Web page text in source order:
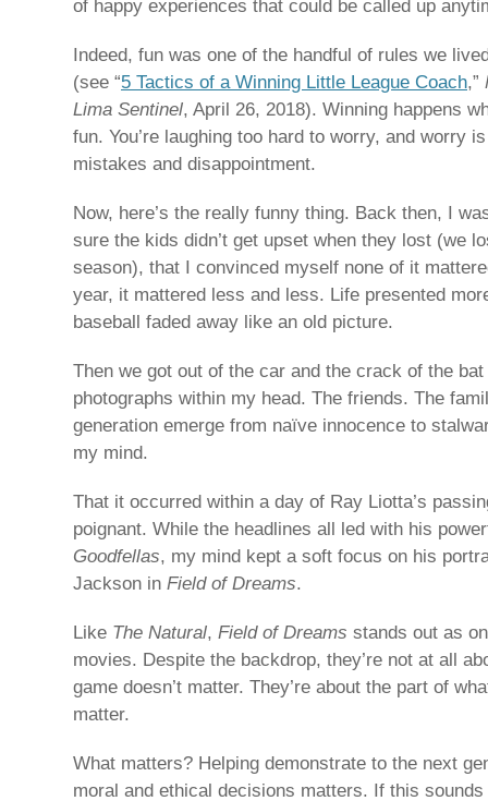
of happy experiences that could be called up
Indeed, fun was one of the handful of rules we
(see “5 Tactics of a Winning Little League Coach,”
Lima Sentinel, April 26, 2018). Winning happens
fun. You’re laughing too hard to worry, and worry
mistakes and disappointment.
Now, here’s the really funny thing. Back then, I
sure the kids didn’t get upset when they lost (we
season), that I convinced myself none of it
year, it mattered less and less. Life presented
baseball faded away like an old picture.
Then we got out of the car and the crack of the
photographs within my head. The friends. The
generation emerge from naïve innocence to
my mind.
That it occurred within a day of Ray Liotta’s
poignant. While the headlines all led with his
Goodfellas, my mind kept a soft focus on his
Jackson in Field of Dreams.
Like The Natural, Field of Dreams stands out as
movies. Despite the backdrop, they’re not at all
game doesn’t matter. They’re about the part of
matter.
What matters? Helping demonstrate to the next
moral and ethical decisions matters. If this